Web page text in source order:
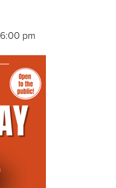
6:00 pm